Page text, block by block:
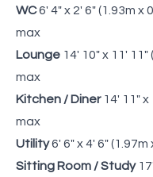
WC6' 4" x 2' 6" (1.93m x
max
Lounge 14' 10" x 11' 11"
max
Kitchen / Diner 14' 11" x
max
Utility6' 6" x 4' 6" (1.97m
Sitting Room / Study